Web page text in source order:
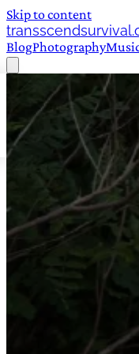
Skip to content
BlogPhotography